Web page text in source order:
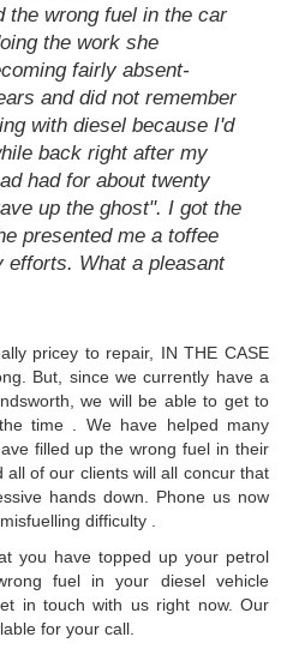
the wrong fuel in the car
the work she
fairly absent-
and did not remember
with diesel because I'd
back right after my
had for about twenty
up the ghost". I got the
presented me a toffee
efforts. What a pleasant
pricey to repair, IN THE CASE
But, since we currently have a
we will be able to get to
time . We have helped many
filled up the wrong fuel in their
of our clients will all concur that
hands down. Phone us now
difficulty .
you have topped up your petrol
fuel in your diesel vehicle
in touch with us right now. Our
for your call.